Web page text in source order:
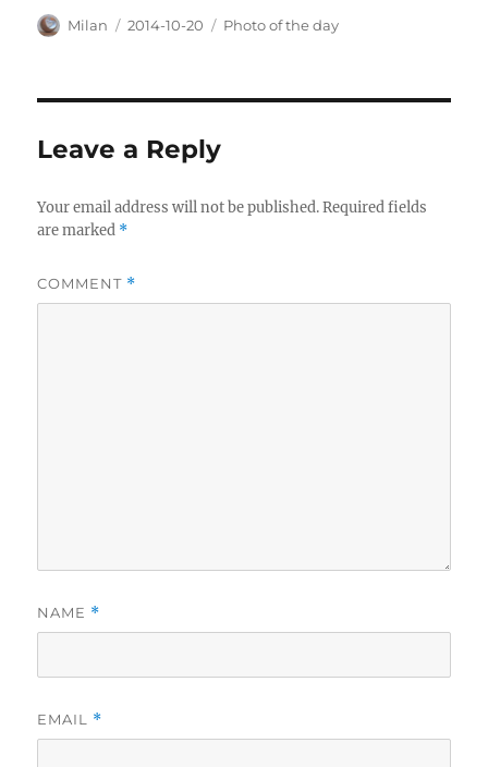
Author
Milan
Posted
2014-10-20 Categories
Photo of the day
Leave a Reply
Your email address will not be published. Required fields
are marked *
COMMENT *
NAME *
EMAIL *